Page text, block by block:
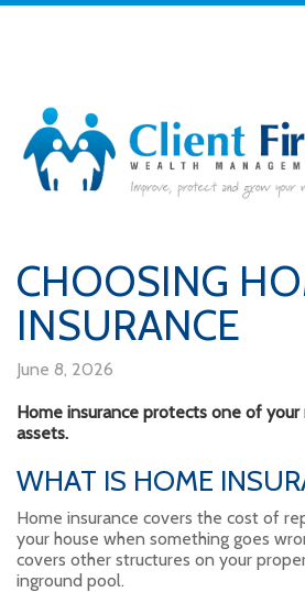
CHOOSING
INSURANCE
June 8, 2026
Home insurance protects one of
assets.
WHAT IS HOME
Home insurance covers the cost of
your house when something goes
covers other structures on your
inground pool.